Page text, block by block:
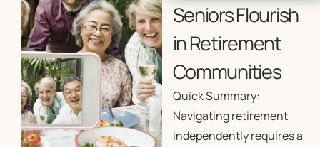
Seniors Flourish
in Retirement
Communities
Quick Summary:
Navigating retirement
independently requires a